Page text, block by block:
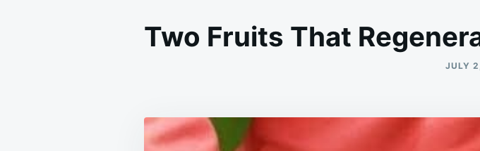
Two Fruits That
JULY